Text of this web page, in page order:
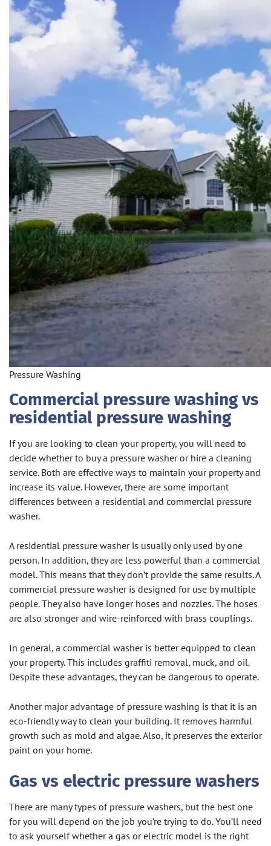
Pressure Washing
Commercial pressure washing vs
residential pressure washing
If you are looking to clean your property, you will need to
decide whether to buy a pressure washer or hire a cleaning
service. Both are effective ways to maintain your property and
increase its value. However, there are some important
differences between a residential and commercial pressure
washer.
A residential pressure washer is usually only used by one
person. In addition, they are less powerful than a commercial
model. This means that they don’t provide the same results.A
commercial pressure washer is designed for use by multiple
people. They also have longer hoses and nozzles. The hoses
are also stronger and wire-reinforced with brass couplings.
In general, a commercial washer is better equipped to clean
your property. This includes graffiti removal, muck, and oil.
Despite these advantages, they can be dangerous to operate.
Another major advantage of pressure washing is that it is an
eco-friendly way to clean your building. It removes harmful
growth such as mold and algae. Also, it preserves the exterior
paint on your home.
Gas vs electric pressure washers
There are many types of pressure washers, but the best one
for you will depend on the job you’re trying to do. You’ll need
to ask yourself whether a gas or electric model is the right